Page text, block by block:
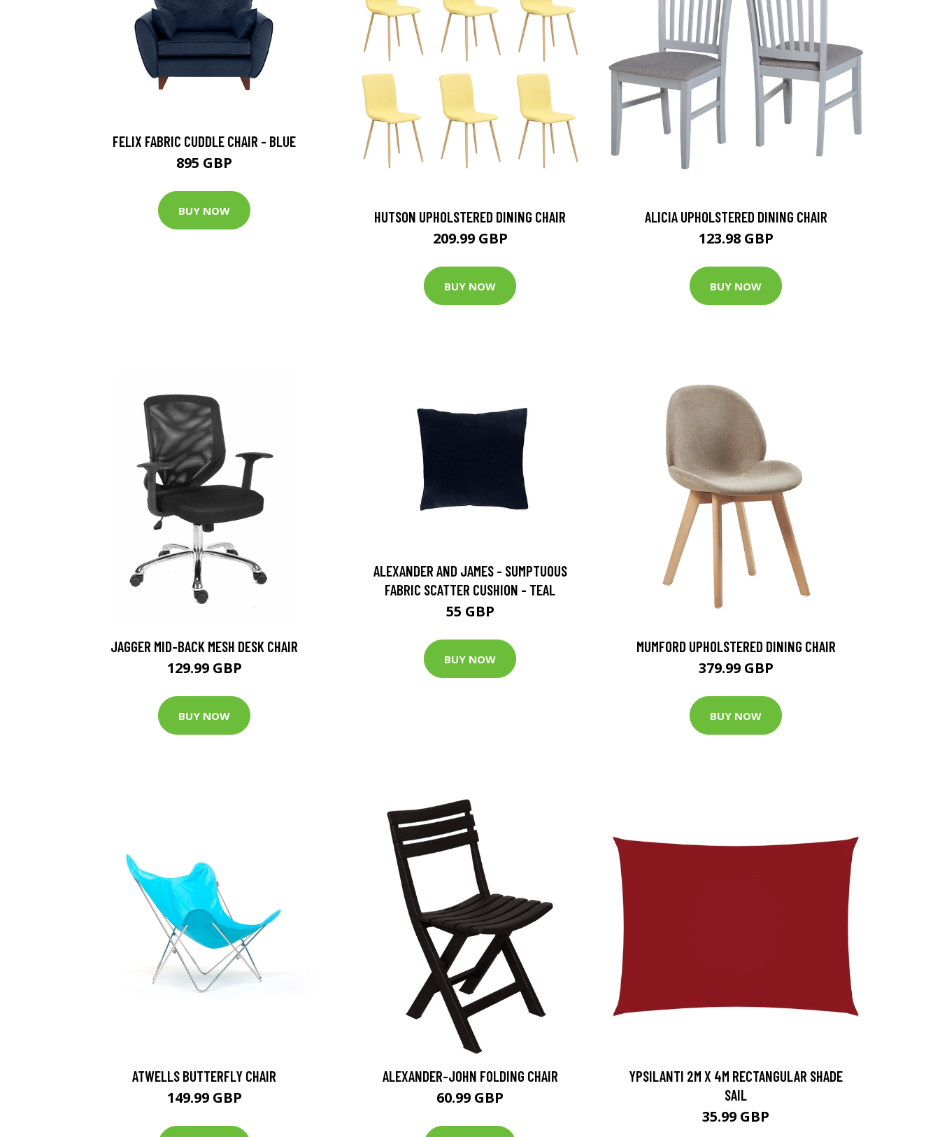
FELIX FABRIC CUDDLE CHAIR - BLUE
895 GBP
BUY NOW HUTSON UPHOLSTERED DINING CHAIR
209.99 GBP
BUY NOW
ALICIA UPHOLSTERED DINING CHAIR
123.98 GBP
BUY NOW
JAGGER MID-BACK MESH DESK CHAIR
129.99 GBP
BUY NOW
ALEXANDER AND JAMES - SUMPTUOUS
FABRIC SCATTER CUSHION - TEAL
55 GBP
BUY NOW
MUMFORD UPHOLSTERED DINING CHAIR
379.99 GBP
BUY NOW
ATWELLS BUTTERFLY CHAIR
149.99 GBP
ALEXANDER-JOHN FOLDING CHAIR
60.99 GBP
YPSILANTI 2M X 4M RECTANGULAR SHADE
SAIL
35.99 GBP